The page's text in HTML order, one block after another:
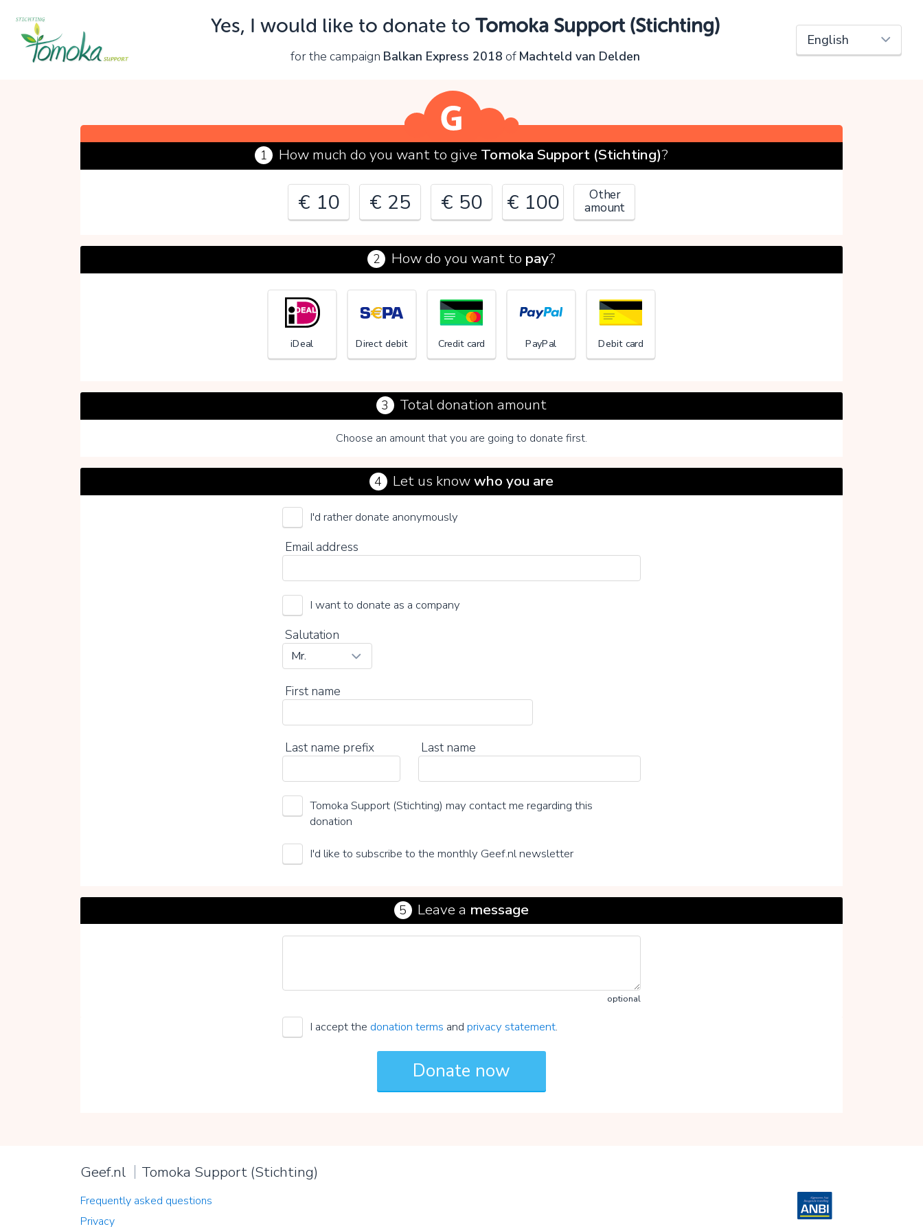
Yes, I would like to donate to Tomoka Support (Stichting)
for the campaign Balkan Express 2018 of Machteld van Delden
1 How much do you want to give Tomoka Support (Stichting)?
€ 10 € 25 € 50 € 100 Other
amount
€
2 How do you want to pay?
iDeal Direct debit Credit card PayPal Debit card
3 Total donation amount
Choose an amount that you are going to donate first.
Tomoka Support (Stichting)
Choose your voluntary contribution
0% 20%
4 Let us knowwho you are
I'd rather donate anonymously
Email address
I want to donate as a company
Salutation
First name
Last name prefix Last name
Tomoka Support (Stichting) may contact me regarding this
donation
I'd like to subscribe to the monthly Geef.nl newsletter
5 Leave a message
optional
I accept the donation terms andprivacy statement.
Geef.nl Tomoka Support (Stichting)
Frequently asked questions
Privacy
Oops!
You can't continue yet, because:
OK